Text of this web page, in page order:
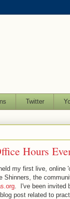
Twitter
Hours
my first live, online
Shinners, the
. I've been invited
post related to